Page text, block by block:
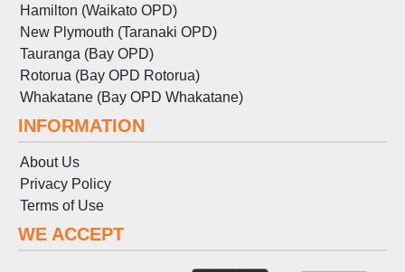
Hamilton (Waikato OPD)
New Plymouth (Taranaki OPD)
Tauranga (Bay OPD)
Rotorua (Bay OPD Rotorua)
Whakatane (Bay OPD Whakatane)
INFORMATION
About Us
Privacy Policy
Terms of Use
WE ACCEPT